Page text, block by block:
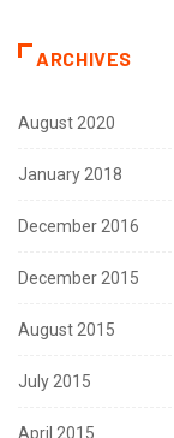
ARCHIVES
August 2020
January 2018
December 2016
December 2015
August 2015
July 2015
April 2015